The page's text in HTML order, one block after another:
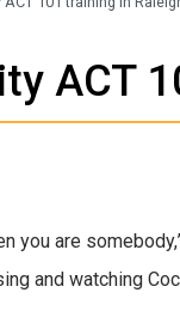
ACT
you are
and watching